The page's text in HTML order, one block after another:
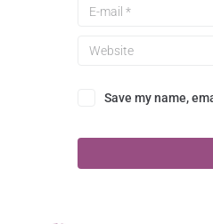
Save my name,